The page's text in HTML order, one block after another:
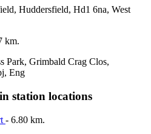
Huddersfield, Hd1 6na, West
km.
Park, Grimbald Crag Clos,
Eng
station locations
- 6.80 km.